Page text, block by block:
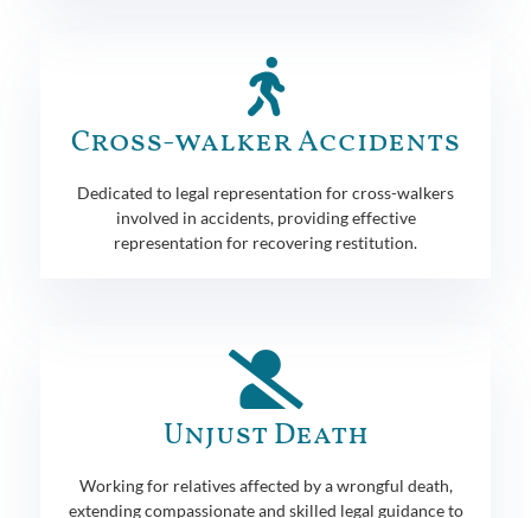
Cross-walker Accidents
Dedicated to legal representation for cross-walkers
involved in accidents, providing effective
representation for recovering restitution.
Unjust Death
Working for relatives affected by a wrongful death,
extending compassionate and skilled legal guidance to